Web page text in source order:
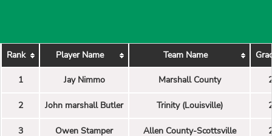
Rank Player Name Team Name
1 Jay Nimmo Marshall County
2 John marshall Butler Trinity (Louisville)
3 Owen Stamper Allen County-Scottsville